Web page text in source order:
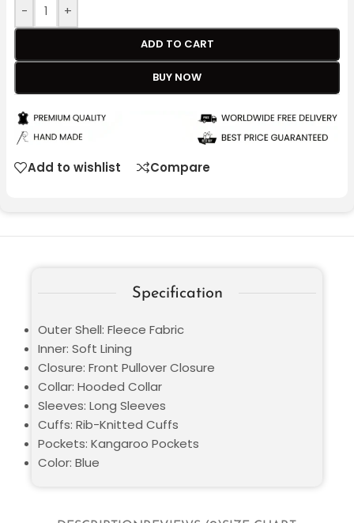
- +
ADD TO CART
BUY NOW
Add to wishlist Compare
Specification
Outer Shell: Fleece Fabric
Inner: Soft Lining
Closure: Front Pullover Closure
Collar: Hooded Collar
Sleeves: Long Sleeves
Cuffs: Rib-Knitted Cuffs
Pockets: Kangaroo Pockets
Color: Blue